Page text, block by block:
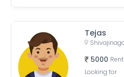
Tejas
5000 Rent
Looking for